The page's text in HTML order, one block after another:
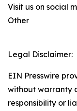
Visit us on social
Other
Legal Disclaimer:
EIN Presswire
without warranty
responsibility or